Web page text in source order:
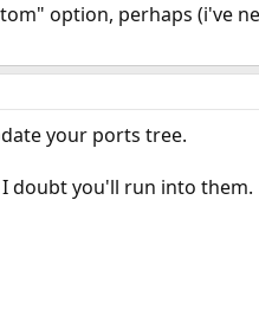
option, perhaps (i've
your ports tree.
doubt you'll run into them.